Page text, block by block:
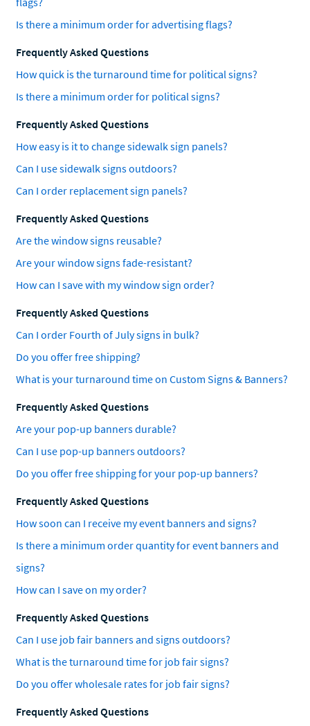
Is there a minimum order for advertising flags?
Frequently Asked Questions
How quick is the turnaround time for political signs?
Is there a minimum order for political signs?
Frequently Asked Questions
How easy is it to change sidewalk sign panels?
Can I use sidewalk signs outdoors?
Can I order replacement sign panels?
Frequently Asked Questions
Are the window signs reusable?
Are your window signs fade-resistant?
How can I save with my window sign order?
Frequently Asked Questions
Can I order Fourth of July signs in bulk?
Do you offer free shipping?
What is your turnaround time on Custom Signs & Banners?
Frequently Asked Questions
Are your pop-up banners durable?
Can I use pop-up banners outdoors?
Do you offer free shipping for your pop-up banners?
Frequently Asked Questions
How soon can I receive my event banners and signs?
Is there a minimum order quantity for event banners and
signs?
How can I save on my order?
Frequently Asked Questions
Can I use job fair banners and signs outdoors?
What is the turnaround time for job fair signs?
Do you offer wholesale rates for job fair signs?
Frequently Asked Questions